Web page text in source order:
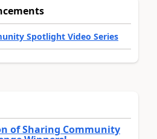
Spotlight Video Series
of Sharing Community